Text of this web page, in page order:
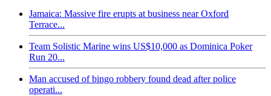
Jamaica: Massive fire erupts at business near Oxford
Terrace...
Team Solistic Marine wins US$10,000 as Dominica Poker
Run 20...
Man accused of bingo robbery found dead after police
operati...